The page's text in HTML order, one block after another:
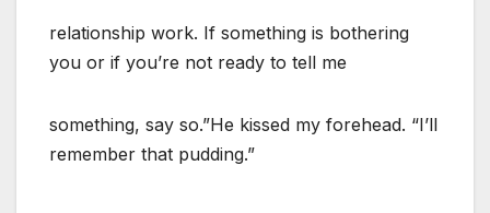
relationship work. If something is bothering
you or if you’re not ready to tell me
something, say so.”He kissed my forehead. “I’ll
remember that pudding.”